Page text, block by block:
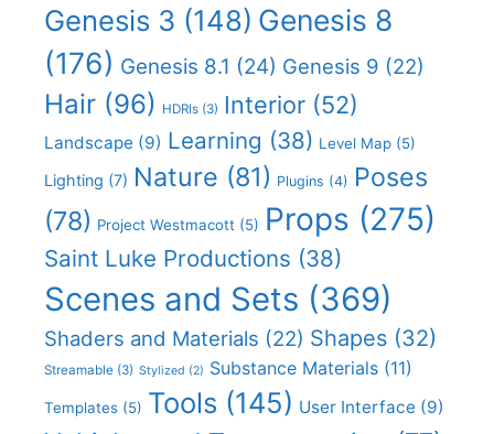
Genesis 3 (148) Genesis 8
(176) Genesis 8.1 (24) Genesis 9 (22)
Hair (96) HDRIs (3) Interior (52)
Landscape (9) Learning (38) Level Map (5)
Lighting (7) Nature (81) Plugins (4) Poses
(78) Project Westmacott (5) Props (275)
Saint Luke Productions (38)
Scenes and Sets (369)
Shaders and Materials (22) Shapes (32)
Streamable (3) Stylized (2) Substance Materials (11)
Templates (5) Tools (145) User Interface (9)